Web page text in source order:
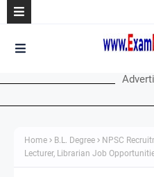
Home B.L. Degree
NPSC
Lecturer, Librarian Job